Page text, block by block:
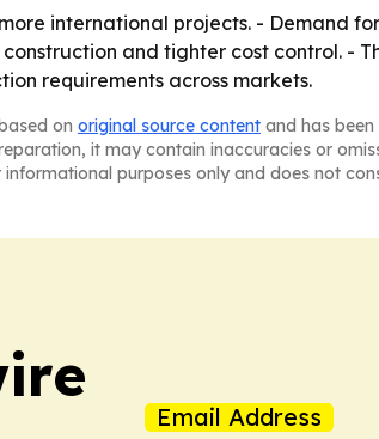
international projects. - Demand
and tighter cost control. -
requirements across markets.
on original source content and has
it may contain inaccuracies or
purposes only and does not
Email Address